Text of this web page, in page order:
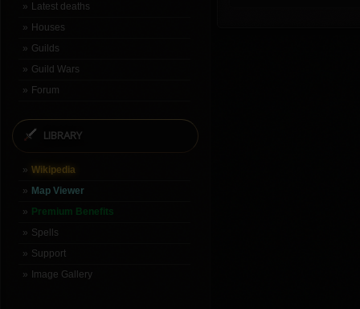
Latest deaths
Houses
Guilds
Guild Wars
Forum
LIBRARY
Wikipedia
Map Viewer
Premium Benefits
Spells
Support
Image Gallery